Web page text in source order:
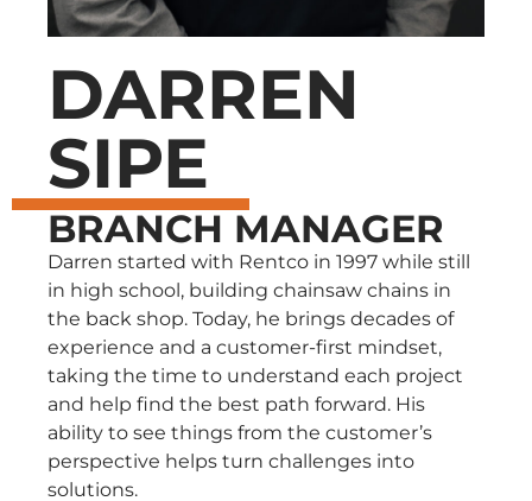
DARREN
SIPE
BRANCH MANAGER
Darren started with Rentco in 1997 while still
in high school, building chainsaw chains in
the back shop. Today, he brings decades of
experience and a customer-first mindset,
taking the time to understand each project
and help find the best path forward. His
ability to see things from the customer’s
perspective helps turn challenges into
solutions.